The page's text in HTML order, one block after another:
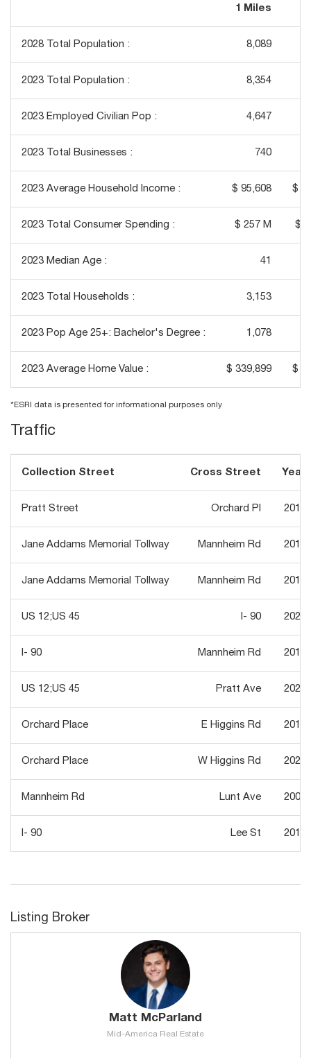
1 Miles
2028 Total Population : 8,089
2023 Total Population : 8,354
2023 Employed Civilian Pop : 4,647
2023 Total Businesses : 740
2023 Average Household Income : $ 95,608 $
2023 Total Consumer Spending : $ 257 M $
2023 Median Age : 41
2023 Total Households : 3,153
2023 Pop Age 25+: Bachelor's Degree : 1,078
2023 Average Home Value : $ 339,899 $
*ESRI data is presented for informational purposes only
Traffic
Collection Street Cross Street Year
Pratt Street Orchard Pl 2018
Jane Addams Memorial Tollway Mannheim Rd 2018
Jane Addams Memorial Tollway Mannheim Rd 2018
US 12;US 45 I- 90 2021
I- 90 Mannheim Rd 2013
US 12;US 45 Pratt Ave 2021
Orchard Place E Higgins Rd 2018
Orchard Place W Higgins Rd 2022
Mannheim Rd Lunt Ave 2007
I- 90 Lee St 2013
Listing Broker
Matt McParland
Mid-America Real Estate